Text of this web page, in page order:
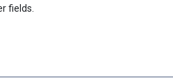
fields.